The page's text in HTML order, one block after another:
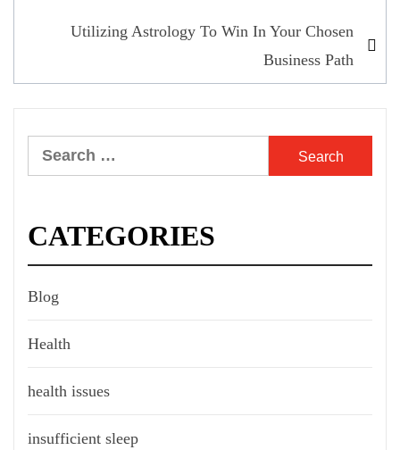
Utilizing Astrology To Win In Your Chosen
Business Path
Search
for:
CATEGORIES
Blog
Health
health issues
insufficient sleep